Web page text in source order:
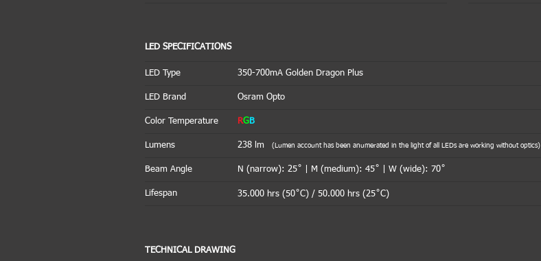
LED SPECIFICATIONS
LED Type 350-700mA Golden Dragon Plus
LED Brand Osram Opto
Color Temperature RGB
Lumens 238 lm (Lumen account has been anumerated in the light of all LEDs are working without optics)
Beam Angle N (narrow): 25˚ | M (medium): 45˚ | W (wide): 70˚
Lifespan 35.000 hrs (50˚C) / 50.000 hrs (25˚C)
TECHNICAL DRAWING